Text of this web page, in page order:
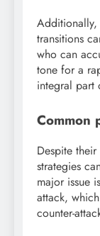
Additionally,
transitions
who can
tone for a
integral part
Common
Despite their
strategies
major issue
attack,
counter-